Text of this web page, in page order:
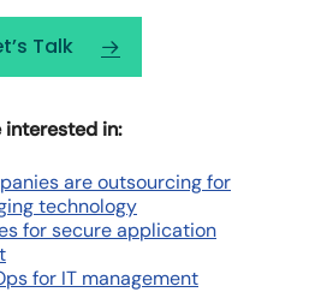
Talk
interested in:
are outsourcing for
technology
for secure application
for IT management